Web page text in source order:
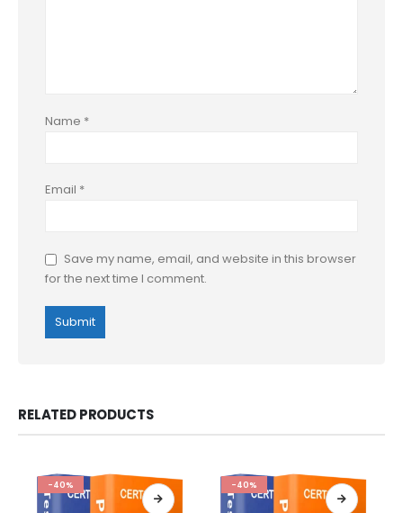
Name *
Email *
Save my name, email, and website in this browser
for the next time I comment.
RELATED PRODUCTS
-40% -40%